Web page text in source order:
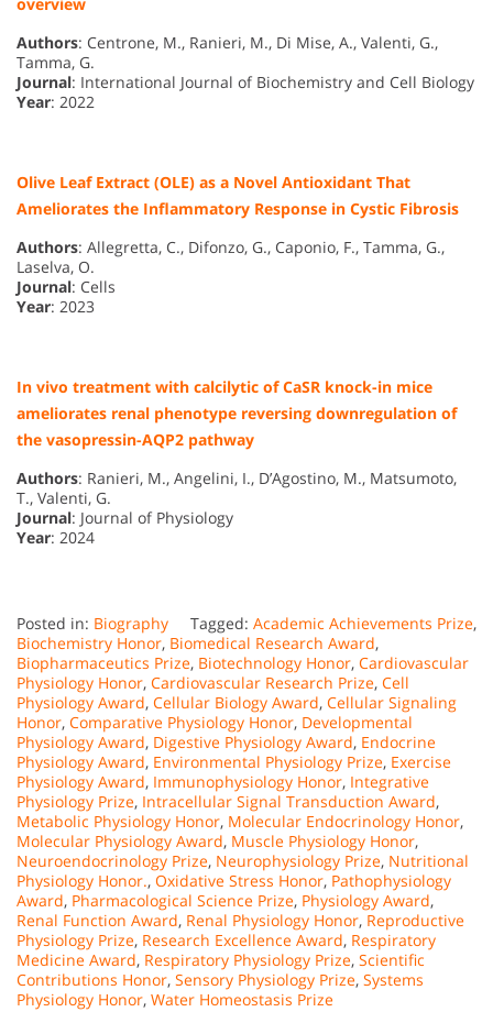
overview
Authors: Centrone, M., Ranieri, M., Di Mise, A., Valenti, G.,
Tamma, G.
Journal: International Journal of Biochemistry and Cell Biology
Year: 2022
Olive Leaf Extract (OLE) as a Novel Antioxidant That
Ameliorates the Inflammatory Response in Cystic Fibrosis
Authors: Allegretta, C., Difonzo, G., Caponio, F., Tamma, G.,
Laselva, O.
Journal: Cells
Year: 2023
In vivo treatment with calcilytic of CaSR knock-in mice
ameliorates renal phenotype reversing downregulation of
the vasopressin-AQP2 pathway
Authors: Ranieri, M., Angelini, I., D’Agostino, M., Matsumoto,
T., Valenti, G.
Journal: Journal of Physiology
Year: 2024
Posted in: Biography Tagged: Academic Achievements Prize,
Biochemistry Honor, Biomedical Research Award,
Biopharmaceutics Prize, Biotechnology Honor, Cardiovascular
Physiology Honor, Cardiovascular Research Prize, Cell
Physiology Award, Cellular Biology Award, Cellular Signaling
Honor, Comparative Physiology Honor, Developmental
Physiology Award, Digestive Physiology Award, Endocrine
Physiology Award, Environmental Physiology Prize, Exercise
Physiology Award, Immunophysiology Honor, Integrative
Physiology Prize, Intracellular Signal Transduction Award,
Metabolic Physiology Honor, Molecular Endocrinology Honor,
Molecular Physiology Award, Muscle Physiology Honor,
Neuroendocrinology Prize, Neurophysiology Prize, Nutritional
Physiology Honor., Oxidative Stress Honor, Pathophysiology
Award, Pharmacological Science Prize, Physiology Award,
Renal Function Award, Renal Physiology Honor, Reproductive
Physiology Prize, Research Excellence Award, Respiratory
Medicine Award, Respiratory Physiology Prize, Scientific
Contributions Honor, Sensory Physiology Prize, Systems
Physiology Honor, Water Homeostasis Prize